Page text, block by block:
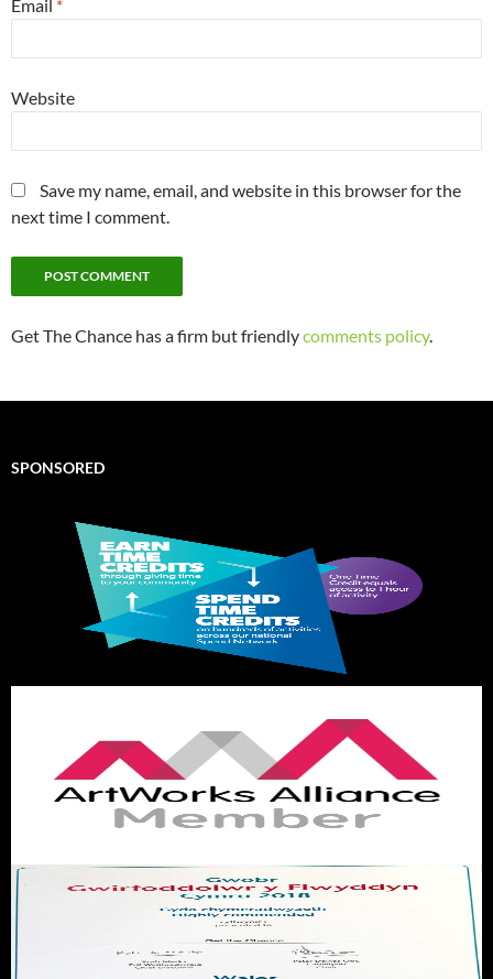
Email *
Website
Save my name, email, and website in this browser for the
next time I comment.
Get The Chance has a firm but friendlycomments policy.
SPONSORED